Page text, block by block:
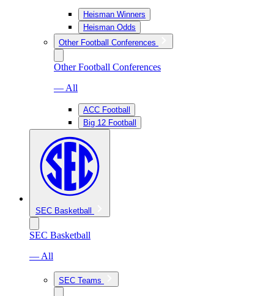
Heisman Winners
Heisman Odds
Other Football Conferences
Other Football Conferences
— All
ACC Football
Big 12 Football
SEC Basketball
SEC Basketball
— All
SEC Teams